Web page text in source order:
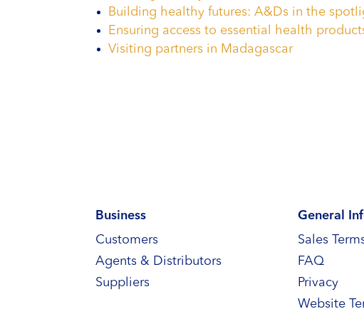
Building healthy futures: A&Ds in the
Ensuring access to essential health
Visiting partners in Madagascar
Business
Customers
Agents & Distributors
Suppliers
General
Sales
FAQ
Privacy
Website